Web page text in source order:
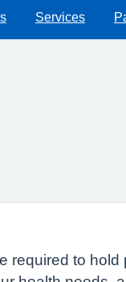
Services
required to